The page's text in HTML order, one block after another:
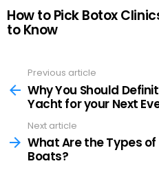
How to Pick Botox
to Know
more
Previous article
Why You Should
Yacht for your Next
Next article
What Are the Types
Boats?